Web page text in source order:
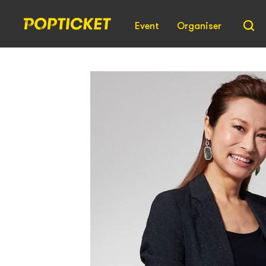
Event Organiser